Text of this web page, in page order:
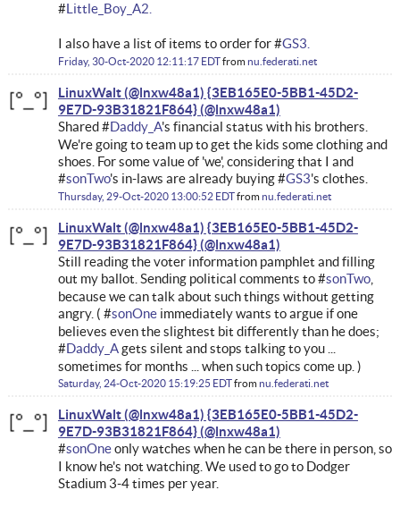
#Little_Boy_A2.
I also have a list of items to order for #GS3.
Friday, 30-Oct-2020 12:11:17 EDTfromnu.federati.net
LinuxWalt (@lnxw48a1) {3EB165E0-5BB1-45D2-
9E7D-93B31821F864}
Shared #Daddy_A's financial status with his brothers.
We're going to team up to get the kids some clothing and
shoes. For some value of 'we', considering that I and
#sonTwo's in-laws are already buying #GS3's clothes.
Thursday, 29-Oct-2020 13:00:52 EDTfromnu.federati.net
LinuxWalt (@lnxw48a1) {3EB165E0-5BB1-45D2-
9E7D-93B31821F864}
Still reading the voter information pamphlet and filling
out my ballot. Sending political comments to #sonTwo,
because we can talk about such things without getting
angry. ( #sonOneimmediately wants to argue if one
believes even the slightest bit differently than he does;
#Daddy_Agets silent and stops talking to you ...
sometimes for months ... when such topics come up. )
Saturday, 24-Oct-2020 15:19:25 EDTfromnu.federati.net
LinuxWalt (@lnxw48a1) {3EB165E0-5BB1-45D2-
9E7D-93B31821F864}
#sonOneonly watches when he can be there in person, so
I know he's not watching. We used to go to Dodger
Stadium 3-4 times per year.